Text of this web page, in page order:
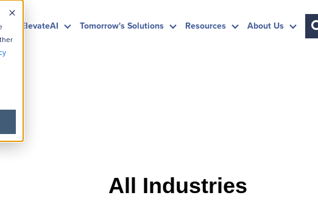
ElevateAI Tomorrow's Solutions Resources About Us
All Industries